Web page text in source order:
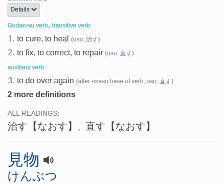
Details
Godan-su verb, transitive verb
1. to cure, to heal (usu. 治す)
2. to fix, to correct, to repair (usu. 直す)
auxiliary verb
3. to do over again (after -masu base of verb; usu. 直す)
2 more definitions
ALL READINGS:
治す 【なおす】 、 直す 【なおす】
見物
けんぶつ